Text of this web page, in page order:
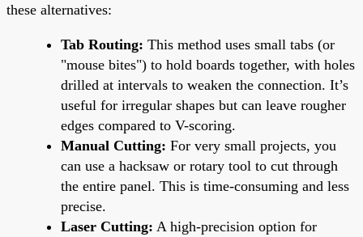
these alternatives:
Tab Routing: This method uses small tabs (or
"mouse bites") to hold boards together, with holes
drilled at intervals to weaken the connection. It’s
useful for irregular shapes but can leave rougher
edges compared to V-scoring.
Manual Cutting: For very small projects, you
can use a hacksaw or rotary tool to cut through
the entire panel. This is time-consuming and less
precise.
Laser Cutting: A high-precision option for